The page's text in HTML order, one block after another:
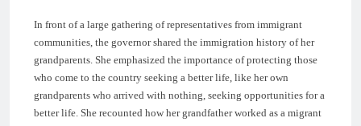
In front of a large gathering of representatives from immigrant
communities, the governor shared the immigration history of her
grandparents. She emphasized the importance of protecting those
who come to the country seeking a better life, like her own
grandparents who arrived with nothing, seeking opportunities for a
better life. She recounted how her grandfather worked as a migrant